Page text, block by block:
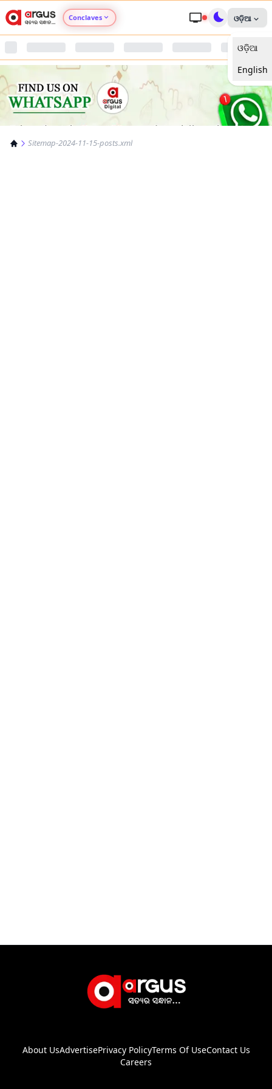
Conclaves
Argus Nari Shakti
Argus Education Next
Argus Health Connect
ଓଡ଼ିଆ
ଓଡ଼ିଆ
English
Sitemap-2024-11-15-posts.xml
About UsAdvertisePrivacy PolicyTerms Of UseContact Us
Careers